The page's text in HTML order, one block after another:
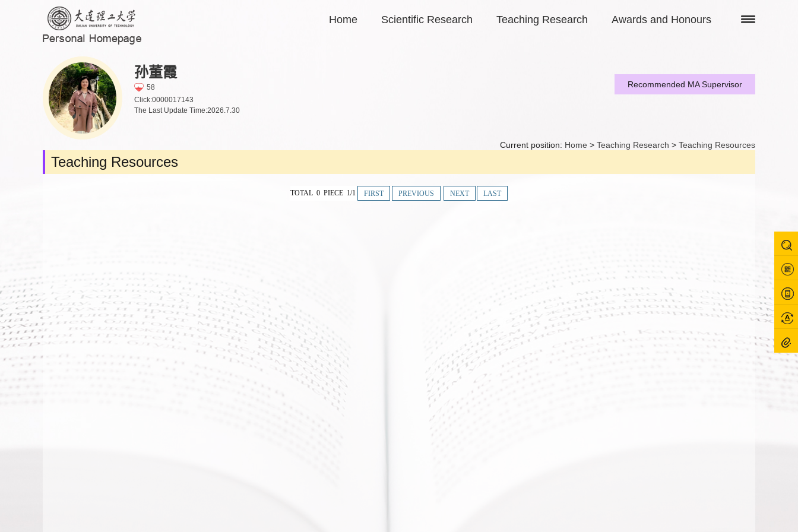
Home Scientific Research Teaching Research Awards and Honours
孙董霞
58
Click:0000017143
The Last Update Time:2026.7.30
Recommended MA Supervisor
Current position: Home > Teaching Research > Teaching Resources
Teaching Resources
TOTAL 0 PIECE 1/1 FIRST PREVIOUS NEXT LAST